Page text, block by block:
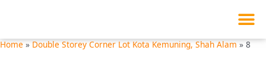
Home Double Storey Corner Lot Kota Kemuning, Shah Alam 8